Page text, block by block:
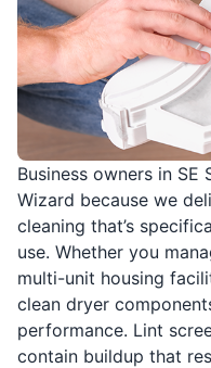
Business owners in SE
Wizard because we
cleaning that’s
use. Whether you
multi-unit housing
clean dryer
performance. Lint
contain buildup that